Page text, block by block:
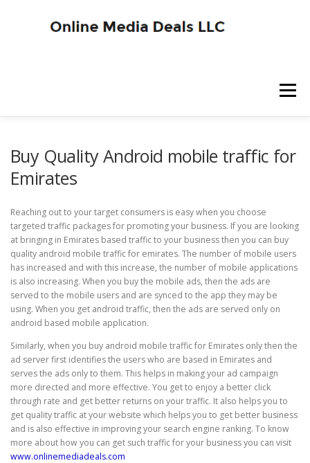
Menu
Buy Quality Android mobile traffic for
Emirates
Reaching out to your target consumers is easy when you choose
targeted traffic packages for promoting your business. If you are looking
at bringing in Emirates based traffic to your business then you can buy
quality android mobile traffic for emirates. The number of mobile users
has increased and with this increase, the number of mobile applications
is also increasing. When you buy the mobile ads, then the ads are
served to the mobile users and are synced to the app they may be
using. When you get android traffic, then the ads are served only on
android based mobile application.
Similarly, when you buy android mobile traffic for Emirates only then the
ad server first identifies the users who are based in Emirates and
serves the ads only to them. This helps in making your ad campaign
more directed and more effective. You get to enjoy a better click
through rate and get better returns on your traffic. It also helps you to
get quality traffic at your website which helps you to get better business
and is also effective in improving your search engine ranking. To know
more about how you can get such traffic for your business you can visit
www.onlinemediadeals.com